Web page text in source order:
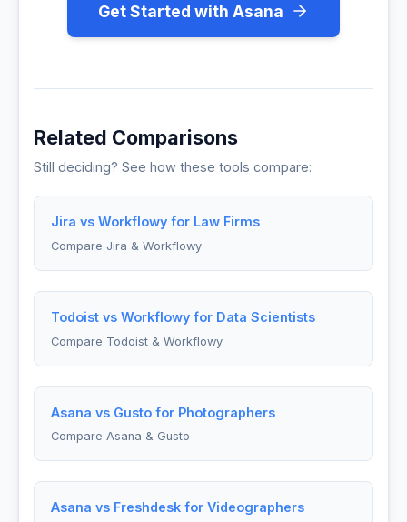
Get Started with Asana
Related Comparisons
Still deciding? See how these tools compare:
Jira vs Workflowy for Law Firms
Compare Jira & Workflowy
Todoist vs Workflowy for Data Scientists
Compare Todoist & Workflowy
Asana vs Gusto for Photographers
Compare Asana & Gusto
Asana vs Freshdesk for Videographers